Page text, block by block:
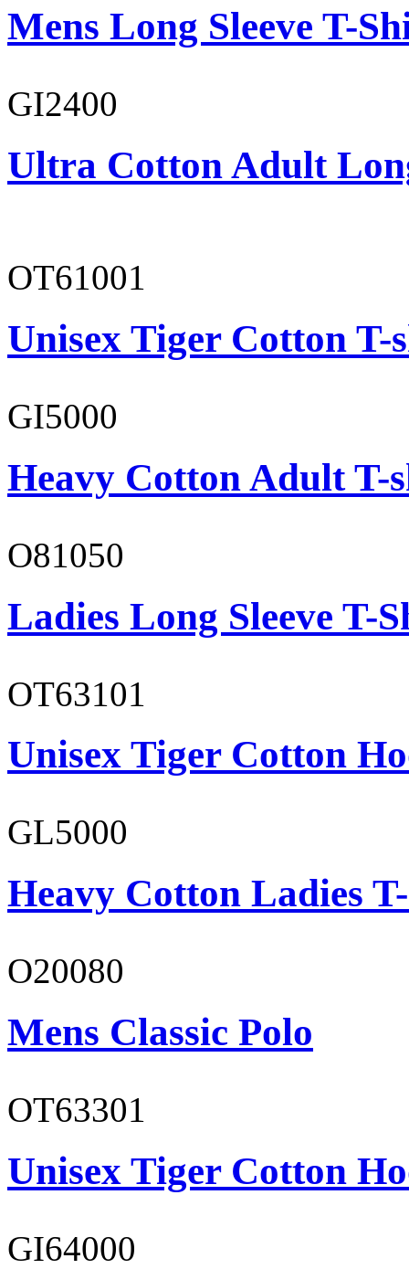
Mens Long Sleeve T-
GI2400
Ultra Cotton Adult
OT61001
Unisex Tiger Cotton T-
GI5000
Heavy Cotton Adult T-
O81050
Ladies Long Sleeve T-
OT63101
Unisex Tiger Cotton
GL5000
Heavy Cotton Ladies
O20080
Mens Classic Polo
OT63301
Unisex Tiger Cotton
GI64000